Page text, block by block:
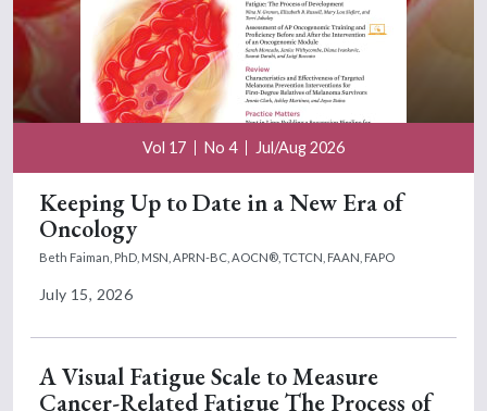
Vol 17 No 4 Jul/Aug 2026
Keeping Up to Date in a New Era of
Oncology
Beth Faiman, PhD, MSN, APRN-BC, AOCN®, TCTCN, FAAN, FAPO
July 15, 2026
A Visual Fatigue Scale to Measure
Cancer-Related Fatigue The Process of